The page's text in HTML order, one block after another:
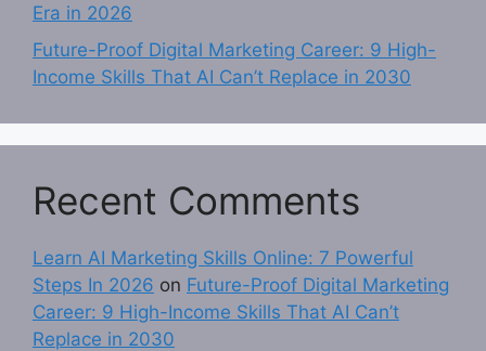
Era in 2026
Future-Proof Digital Marketing Career: 9 High-
Income Skills That AI Can’t Replace in 2030
Recent Comments
Learn AI Marketing Skills Online: 7 Powerful
Steps In 2026 on Future-Proof Digital Marketing
Career: 9 High-Income Skills That AI Can’t
Replace in 2030